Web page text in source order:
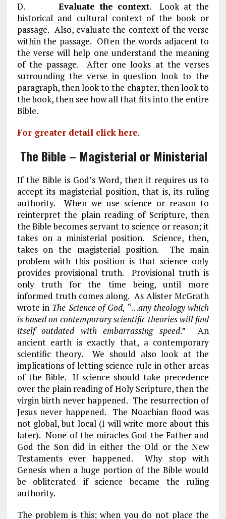
D.Evaluate the context. Look at the
historical and cultural context of the book or
passage. Also, evaluate the context of the verse
within the passage. Often the words adjacent to
the verse will help one understand the meaning
of the passage. After one looks at the verses
surrounding the verse in question look to the
paragraph, then look to the chapter, then look to
the book, then see how all that fits into the entire
Bible.
For greater detail click here.
The Bible – Magisterial or Ministerial
If the Bible is God’s Word, then it requires us to
accept its magisterial position, that is, its ruling
authority. When we use science or reason to
reinterpret the plain reading of Scripture, then
the Bible becomes servant to science or reason; it
takes on a ministerial position. Science, then,
takes on the magisterial position. The main
problem with this position is that science only
provides provisional truth. Provisional truth is
only truth for the time being, until more
informed truth comes along. As Alister McGrath
wrote in The Science of God, “…any theology which
is based on contemporary scientific theories will find
itself outdated with embarrassing speed.” An
ancient earth is exactly that, a contemporary
scientific theory. We should also look at the
implications of letting science rule in other areas
of the Bible. If science should take precedence
over the plain reading of Holy Scripture, then the
virgin birth never happened. The resurrection of
Jesus never happened. The Noachian flood was
not global, but local (I will write more about this
later). None of the miracles God the Father and
God the Son did in either the Old or the New
Testaments ever happened. Why stop with
Genesis when a huge portion of the Bible would
be obliterated if science became the ruling
authority.
The problem is this; when you do not place the